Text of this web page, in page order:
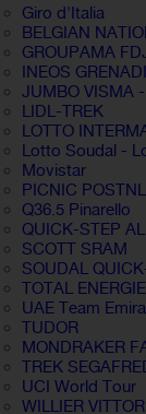
Giro d'Italia
BELGIAN
GROUPAMA
INEOS
JUMBO VISMA
LIDL-TREK
LOTTO
Lotto Soudal -
Movistar
PICNIC POSTNL
Q36.5 Pinarello
QUICK-STEP
SCOTT SRAM
SOUDAL
TOTAL
UAE Team
TUDOR
MONDRAKER
TREK
UCI World Tour
WILLIER